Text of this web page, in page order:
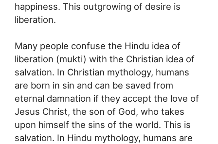
happiness. This outgrowing of desire is
liberation.
Many people confuse the Hindu idea of
liberation (mukti) with the Christian idea of
salvation. In Christian mythology, humans
are born in sin and can be saved from
eternal damnation if they accept the love of
Jesus Christ, the son of God, who takes
upon himself the sins of the world. This is
salvation. In Hindu mythology, humans are